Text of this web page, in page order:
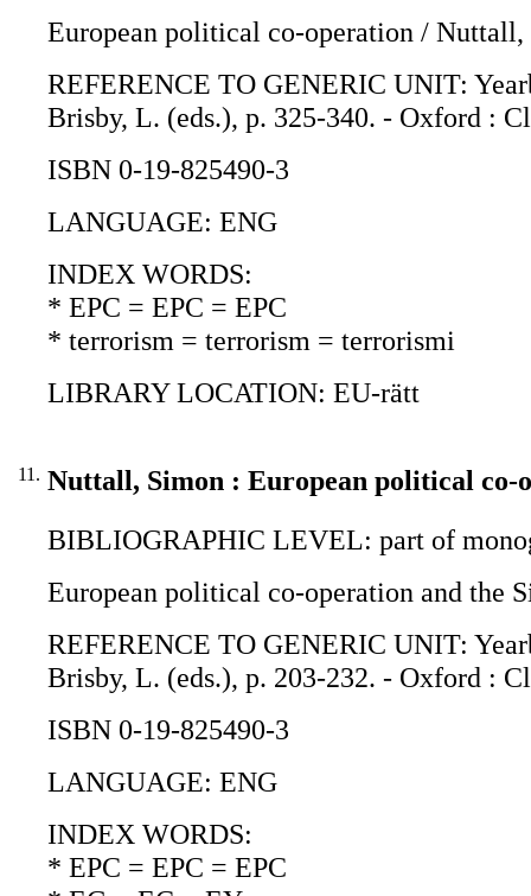
European political co-operation / Nuttall,
REFERENCE TO GENERIC UNIT:
Brisby, L. (eds.), p. 325-340. - Oxford :
ISBN 0-19-825490-3
LANGUAGE: ENG
INDEX WORDS:
* EPC = EPC = EPC
* terrorism = terrorism = terrorismi
LIBRARY LOCATION: EU-rätt
11. Nuttall, Simon : European political co-
BIBLIOGRAPHIC LEVEL: part of
European political co-operation and the
REFERENCE TO GENERIC UNIT:
Brisby, L. (eds.), p. 203-232. - Oxford :
ISBN 0-19-825490-3
LANGUAGE: ENG
INDEX WORDS:
* EPC = EPC = EPC